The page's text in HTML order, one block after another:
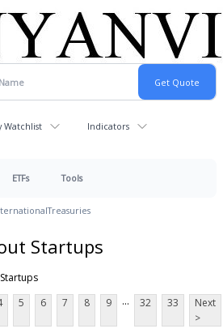
Watchlist Indicators
ETFs Tools
Treasuries
Startups
5 6 7 8 9 ... 32 33
Next
>